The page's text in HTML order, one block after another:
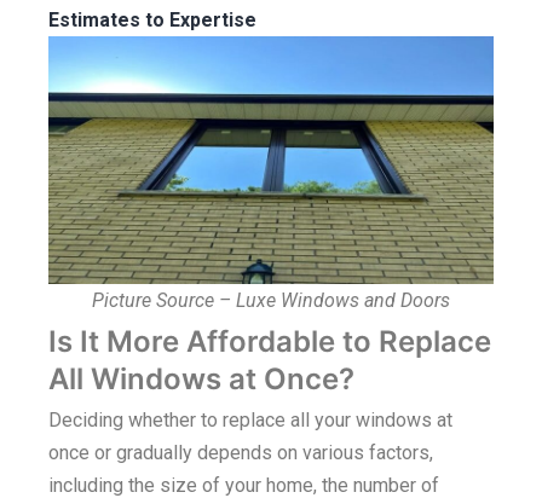
Estimates to Expertise
Picture Source – Luxe Windows and Doors
Is It More Affordable to Replace
All Windows at Once?
Deciding whether to replace all your windows at
once or gradually depends on various factors,
including the size of your home, the number of